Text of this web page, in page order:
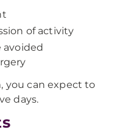
of activity
avoided
you can expect to
days.